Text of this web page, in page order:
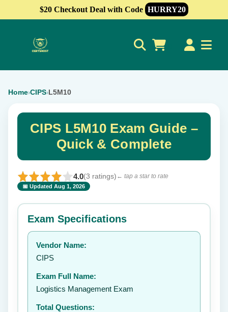
$20 Checkout Deal with Code HURRY20
Home›CIPS›L5M10
CIPS L5M10 Exam Guide –
Quick & Complete
4.0(3 ratings) ← tap a star to rate
📅 Updated Aug 1, 2026
⭐ Rate this exam ✕
Your rating:
Exam Specifications
Vendor Name:
CIPS
Exam Full Name:
Logistics Management Exam
Total Questions: